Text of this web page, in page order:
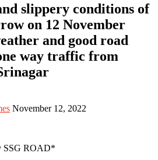
slippery conditions of
on 12 November
and good road
way traffic from
November 12, 2022
SSG ROAD*